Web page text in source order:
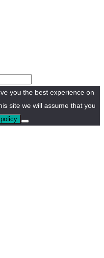
you the best experience on
site we will assume that you